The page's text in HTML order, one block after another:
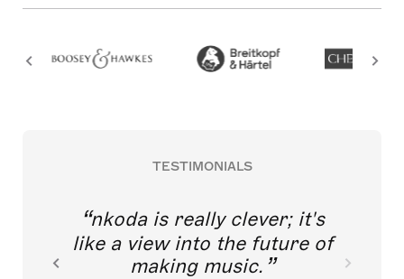
TESTIMONIALS
nkoda is really clever; it's
like a view into the future of
making music.